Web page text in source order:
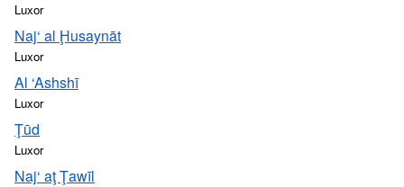
Luxor
Naj‘ al Ḩusaynāt
Luxor
Al ‘Ashshī
Luxor
Ţūd
Luxor
Naj‘ aţ Ţawīl